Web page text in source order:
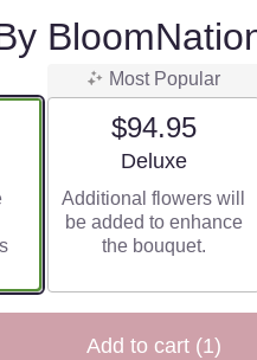
Most Popular
$94.95
Arrangement size
Deluxe
Additional flowers will
be added to enhance
the bouquet.
Add to cart (1)